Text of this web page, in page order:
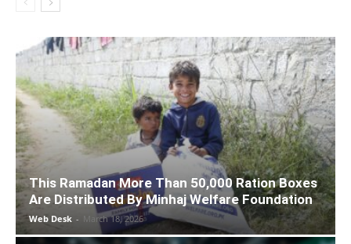
This Ramadan More Than 50,000 Ration Boxes
Are Distributed By Minhaj Welfare Foundation
Web Desk - March 18, 2026